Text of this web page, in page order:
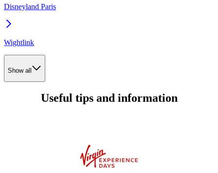
Disneyland Paris
Wightlink
Show all
Useful tips and information